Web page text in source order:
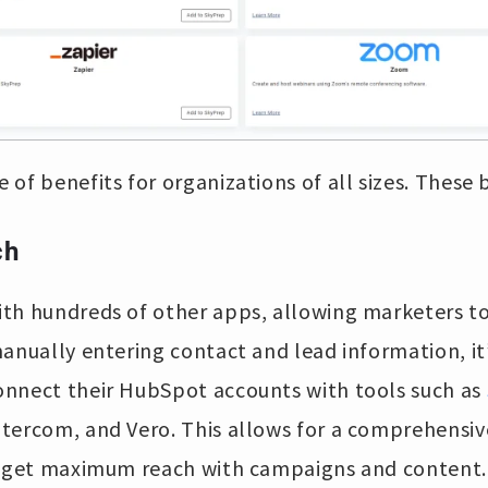
of benefits for organizations of all sizes. These
hundreds of other apps, allowing marketers
entering contact and lead information,
their HubSpot accounts with tools such as
and Vero. This allows for a
maximum reach with campaigns and